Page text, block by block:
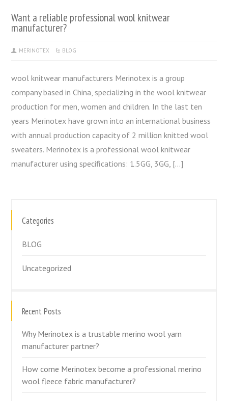
Want a reliable professional wool knitwear
manufacturer?
MERINOTEX BLOG
wool knitwear manufacturers Merinotex is a group
company based in China, specializing in the wool knitwear
production for men, women and children. In the last ten
years Merinotex have grown into an international business
with annual production capacity of 2 million knitted wool
sweaters. Merinotex is a professional wool knitwear
manufacturer using specifications: 1.5GG, 3GG, […]
Categories
BLOG
Uncategorized
Recent Posts
Why Merinotex is a trustable merino wool yarn
manufacturer partner?
How come Merinotex become a professional merino
wool fleece fabric manufacturer?